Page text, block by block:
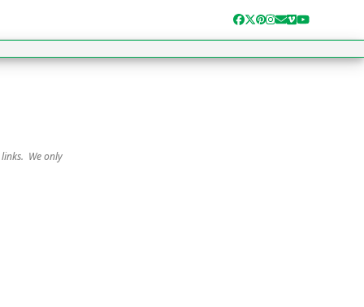
Facebook
Twitter
Pinterest
Instagram
Email
Vimeo
YouTube
We only